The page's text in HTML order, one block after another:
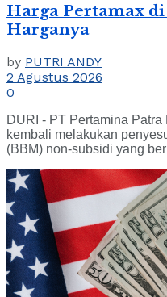
Harga Pertamax
Harganya
by PUTRI ANDY
2 Agustus 2026
0
DURI - PT Pertamina
kembali melakukan
(BBM) non-subsidi yang